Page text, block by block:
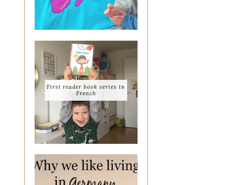
First reader book series in
French